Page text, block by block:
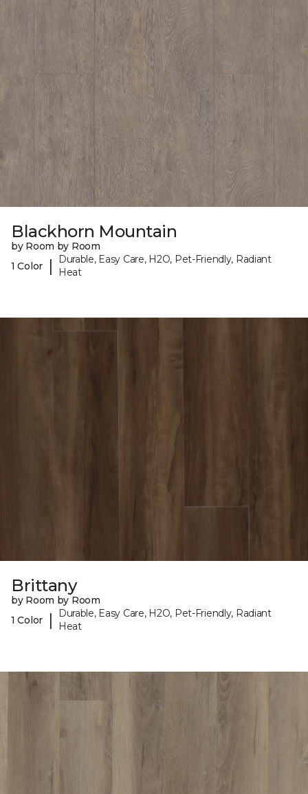
Blackhorn Mountain
by Room by Room
1 Color
|
Durable, Easy Care, H2O, Pet-Friendly, Radiant
Heat
Brittany
by Room by Room
1 Color
|
Durable, Easy Care, H2O, Pet-Friendly, Radiant
Heat